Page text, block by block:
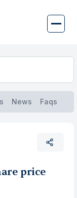
News Faqs
price